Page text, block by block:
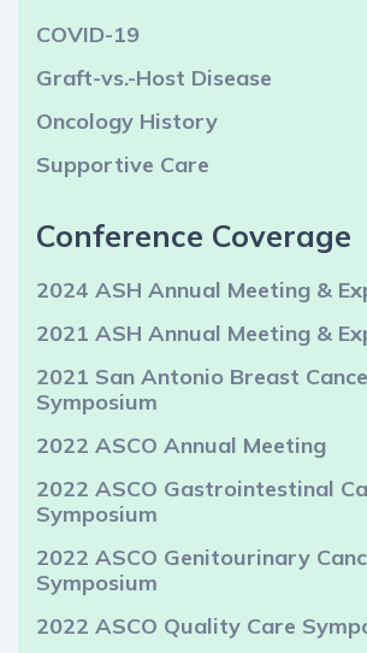
COVID-19
Graft-vs.-Host Disease
Oncology History
Supportive Care
Conference Coverage
2024 ASH Annual Meeting &
2021 ASH Annual Meeting &
2021 San Antonio Breast
Symposium
2022 ASCO Annual Meeting
2022 ASCO Gastrointestinal
Symposium
2022 ASCO Genitourinary
Symposium
2022 ASCO Quality Care